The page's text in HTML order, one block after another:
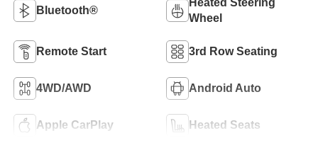
Bluetooth®
Wheel
Remote Start 3rd Row Seating
4WD/AWD Android Auto
Apple CarPlay Heated Seats